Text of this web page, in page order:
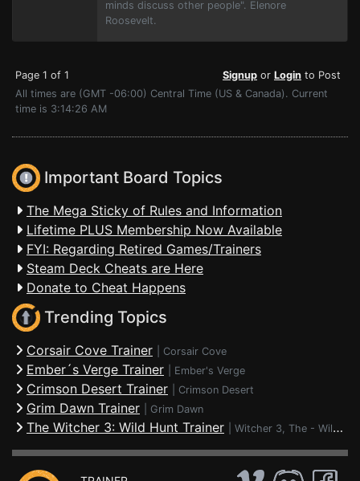
minds discuss other people". Elenore
Roosevelt.
Page 1 of 1 Signup or Login to Post
All times are (GMT -06:00) Central Time (US & Canada). Current
time is 3:14:26 AM
Important Board Topics
The Mega Sticky of Rules and Information
Lifetime PLUS Membership Now Available
FYI: Regarding Retired Games/Trainers
Steam Deck Cheats are Here
Donate to Cheat Happens
Trending Topics
Corsair Cove Trainer Corsair Cove
Ember´s Verge Trainer Ember's Verge
Crimson Desert Trainer Crimson Desert
Grim Dawn Trainer Grim Dawn
The Witcher 3: Wild Hunt Trainer Witcher 3, The - Wild Hunt